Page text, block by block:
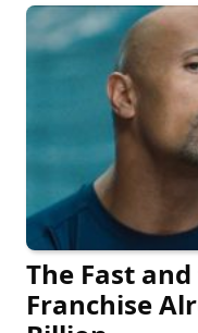
The Fast
Franchise